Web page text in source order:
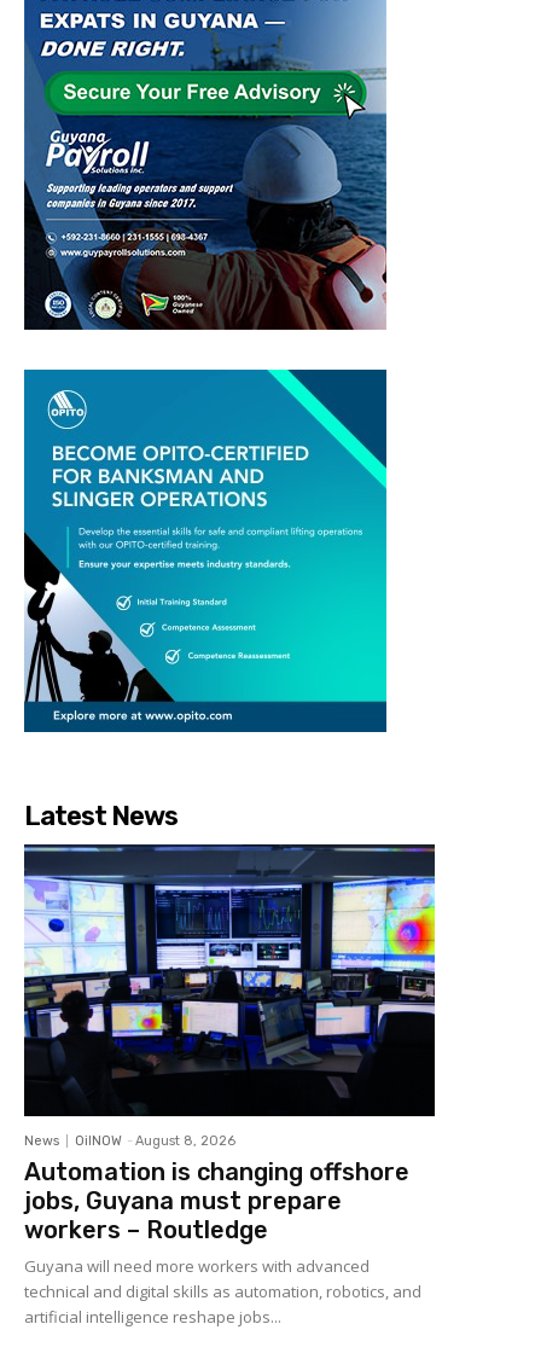
Latest News
News OilNOW - August 8, 2026
Automation is changing offshore
jobs, Guyana must prepare
workers – Routledge
Guyana will need more workers with advanced
technical and digital skills as automation, robotics, and
artificial intelligence reshape jobs...